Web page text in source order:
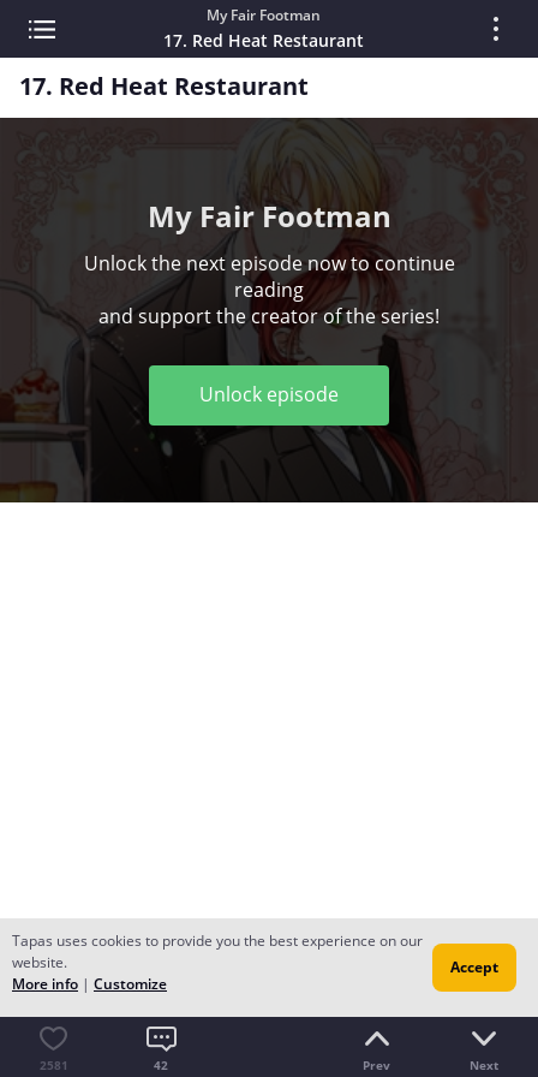
My Fair Footman
17. Red Heat Restaurant
17. Red Heat Restaurant
My Fair Footman
Unlock the next episode now to continue
reading
and support the creator of the series!
Unlock episode
2581 42 Prev Next
Tapas uses cookies to provide you the best experience on our
website.
More info | Customize
Accept